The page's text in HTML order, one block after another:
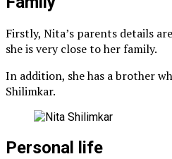
Firstly, Nita’s parents details
she is very close to her family.
In addition, she has a brother
Shilimkar.
Personal life